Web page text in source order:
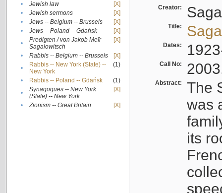
•
Jewish law
[X]
•
Jewish sermons
[X]
•
Jews -- Belgium -- Brussels
[X]
•
Jews -- Poland -- Gdańsk
[X]
•
Predigten / von Jakob Meïr
Sagalowitsch
[X]
• Rabbis -- Belgium -- Brussels
[X]
•
Rabbis -- New York (State) --
New York
(1)
• Rabbis -- Poland -- Gdańsk
(1)
•
Synagogues -- New York
(State) -- New York
[X]
• Zionism -- Great Britain [X]
Creator:
Title:
Dates:
Call No:
Abstract:
The
was
its